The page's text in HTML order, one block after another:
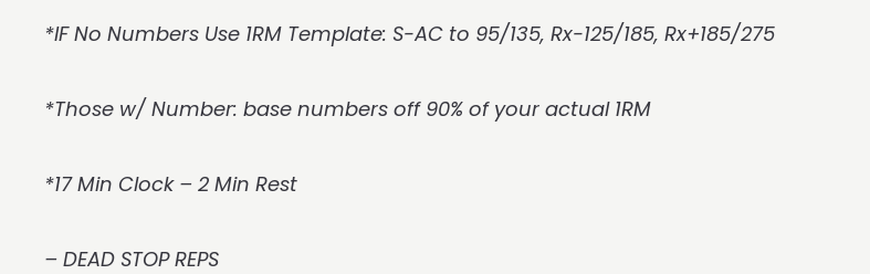
*IF No Numbers Use 1RM Template: S-AC to 95/135, Rx-125/185, Rx+185/275
*Those w/ Number: base numbers off 90% of your actual 1RM
*17 Min Clock – 2 Min Rest
– DEAD STOP REPS